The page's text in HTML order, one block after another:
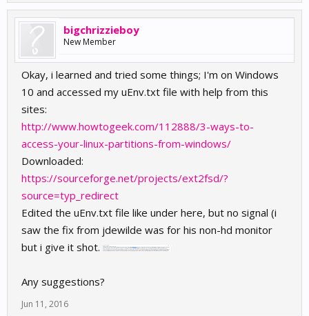
bigchrizzieboy
New Member
Okay, i learned and tried some things; I'm on Windows
10 and accessed my uEnv.txt file with help from this
sites:
http://www.howtogeek.com/112888/3-ways-to-
access-your-linux-partitions-from-windows/
Downloaded:
https://sourceforge.net/projects/ext2fsd/?
source=typ_redirect
Edited the uEnv.txt file like under here, but no signal (i
saw the fix from jdewilde was for his non-hd monitor
but i give it shot.
Any suggestions?
Jun 11, 2016